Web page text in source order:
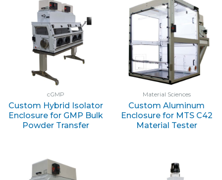
cGMP
Custom Hybrid Isolator
Enclosure for GMP Bulk
Powder Transfer
Material Sciences
Custom Aluminum
Enclosure for MTS C42
Material Tester